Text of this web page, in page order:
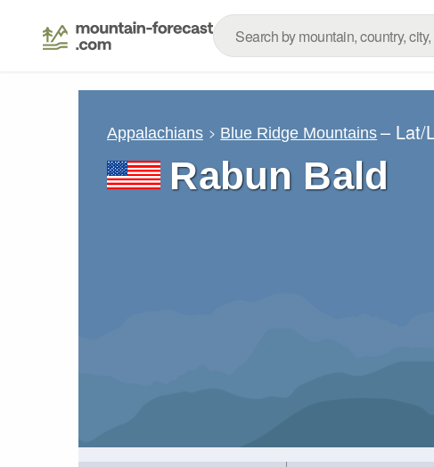
Appalachians Blue Ridge Mountains – Lat/
Rabun Bald